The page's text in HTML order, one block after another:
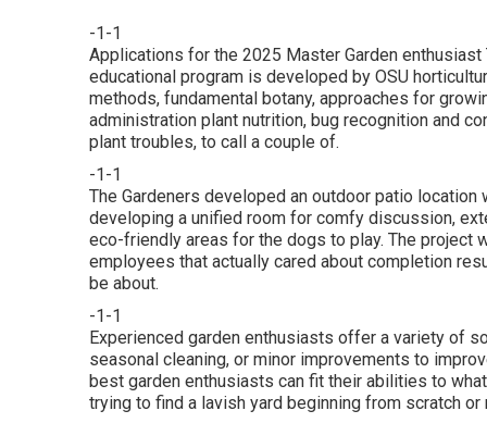
-1-1
Applications for the 2025 Master Garden
educational program is developed by OSU
methods, fundamental botany, approaches for
administration plant nutrition, bug recognition and
plant troubles, to call a couple of.
-1-1
The Gardeners developed an outdoor patio
developing a unified room for comfy discussion,
eco-friendly areas for the dogs to play. The project
employees that actually cared about completion
be about.
-1-1
Experienced garden enthusiasts offer a variety of
seasonal cleaning, or minor improvements to
best garden enthusiasts can fit their abilities to
trying to find a lavish yard beginning from scratch